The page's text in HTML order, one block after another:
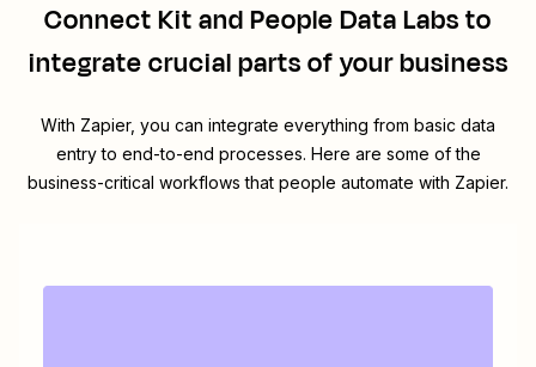
ConnectKitandPeople Data Labsto
integrate crucial parts of your business
With Zapier, you can integrate everything from basic data
entry to end-to-end processes. Here are some of the
business-critical workflows that people automate with Zapier.